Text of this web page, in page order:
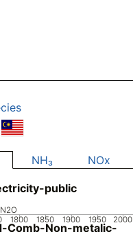
NH₃ NOx
public
1800 1850 1900 1950 2000
Comb-Non-metalic-